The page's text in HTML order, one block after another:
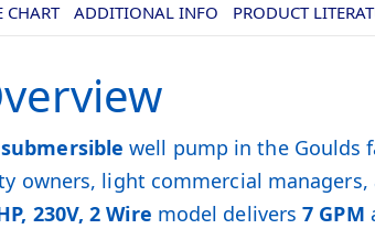
well pump in the Goulds
light commercial
230V, 2 Wire model delivers7 GPM
CHART ADDITIONAL INFO PRODUCT